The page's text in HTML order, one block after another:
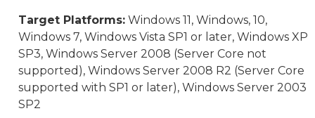
Target Platforms: Windows 11, Windows, 10,
Windows 7, Windows Vista SP1 or later, Windows XP
SP3, Windows Server 2008 (Server Core not
supported), Windows Server 2008 R2 (Server Core
supported with SP1 or later), Windows Server 2003
SP2